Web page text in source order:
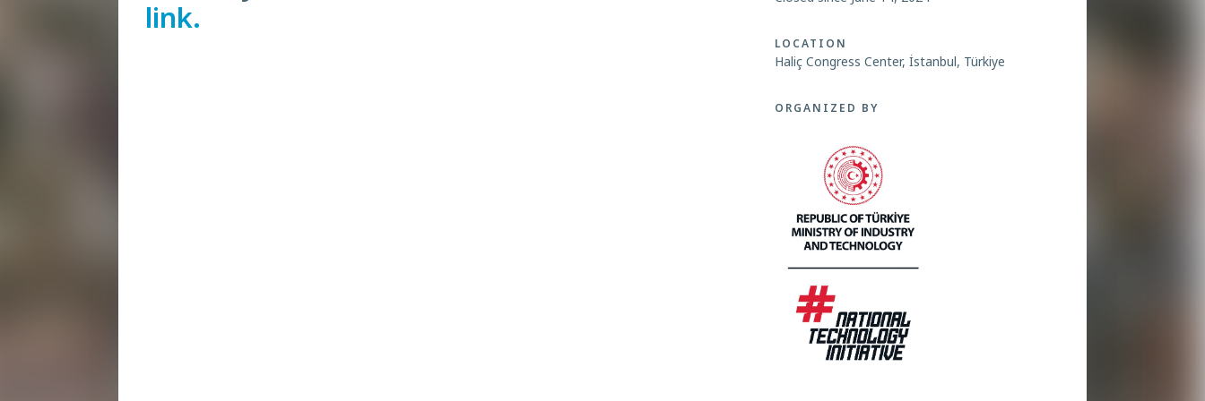
link.
LOCATION
Haliç Congress Center, İstanbul, Türkiye
ORGANIZED BY